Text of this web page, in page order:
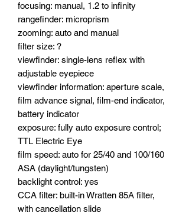
focusing: manual, 1.2 to infinity
rangefinder: microprism
zooming: auto and manual
filter size: ?
viewfinder: single-lens reflex with
adjustable eyepiece
viewfinder information: aperture scale,
film advance signal, film-end indicator,
battery indicator
exposure: fully auto exposure control;
TTL Electric Eye
film speed: auto for 25/40 and 100/160
ASA (daylight/tungsten)
backlight control: yes
CCA filter: built-in Wratten 85A filter,
with cancellation slide